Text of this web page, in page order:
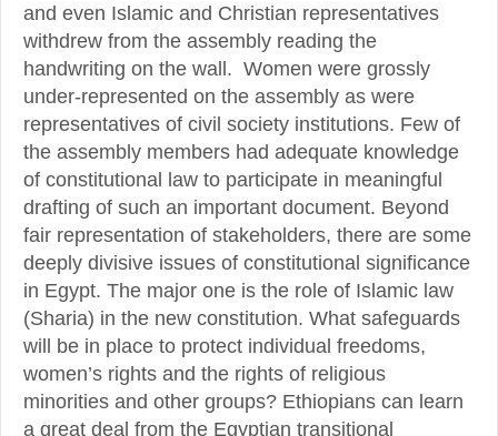
and even Islamic and Christian representatives
withdrew from the assembly reading the
handwriting on the wall. Women were grossly
under-represented on the assembly as were
representatives of civil society institutions. Few of
the assembly members had adequate knowledge
of constitutional law to participate in meaningful
drafting of such an important document. Beyond
fair representation of stakeholders, there are some
deeply divisive issues of constitutional significance
in Egypt. The major one is the role of Islamic law
(Sharia) in the new constitution. What safeguards
will be in place to protect individual freedoms,
women’s rights and the rights of religious
minorities and other groups? Ethiopians can learn
a great deal from the Egyptian transitional